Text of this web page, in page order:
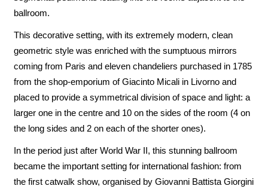
ballroom.
This decorative setting, with its extremely modern, clean
geometric style was enriched with the sumptuous mirrors
coming from Paris and eleven chandeliers purchased in 1785
from the shop-emporium of Giacinto Micali in Livorno and
placed to provide a symmetrical division of space and light: a
larger one in the centre and 10 on the sides of the room (4 on
the long sides and 2 on each of the shorter ones).
In the period just after World War II, this stunning ballroom
became the important setting for international fashion: from
the first catwalk show, organised by Giovanni Battista Giorgini